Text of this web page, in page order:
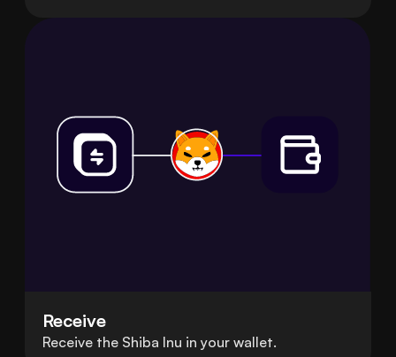
Receive
Receive the Shiba Inu in your wallet.